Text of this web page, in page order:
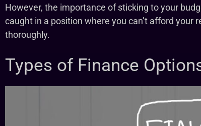
However, the importance of sticking to your
caught in a position where you can’t afford your
thoroughly.
Types of Finance